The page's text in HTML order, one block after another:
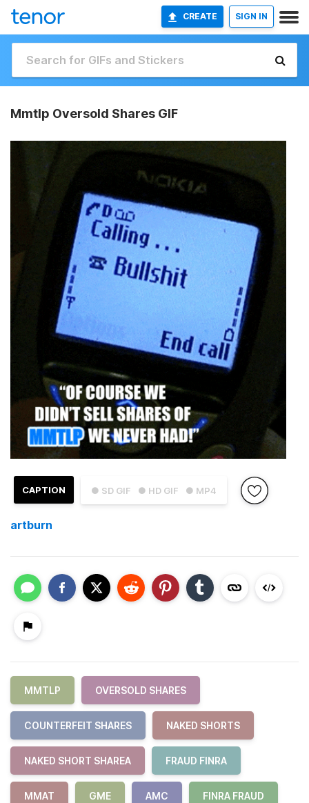
CREATE SIGN IN
Mmtlp Oversold Shares GIF
● SD GIF ● HD GIF ● MP4
CAPTION
artburn
MMTLP OVERSOLD SHARES
COUNTERFEIT SHARES NAKED SHORTS
NAKED SHORT SHAREA FRAUD FINRA
MMAT GME AMC FINRA FRAUD